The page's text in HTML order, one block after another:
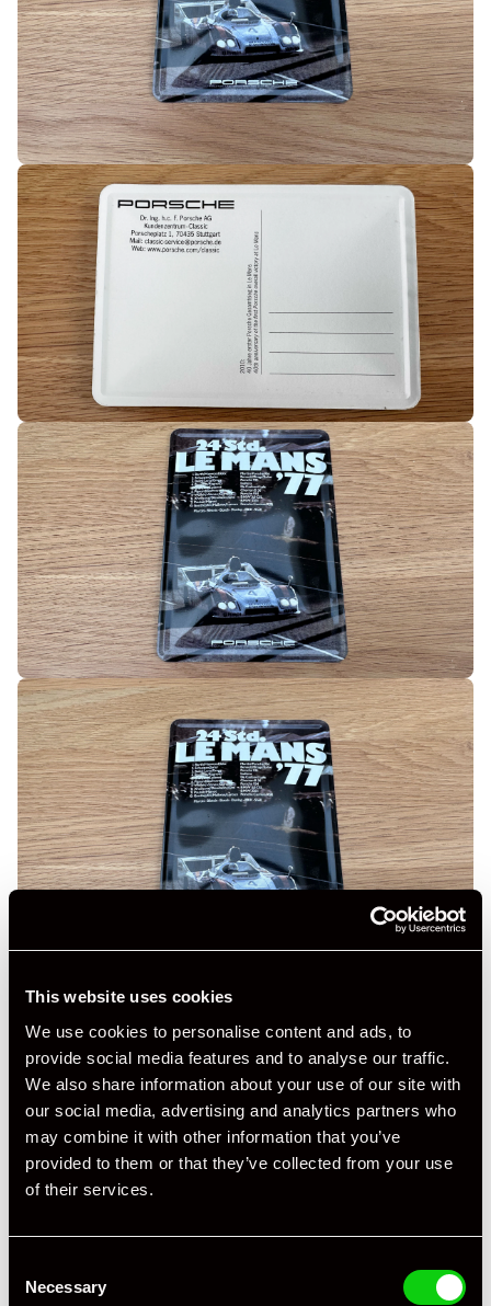
This website uses cookies
We use cookies to personalise content and ads, to
provide social media features and to analyse our traffic.
We also share information about your use of our site with
our social media, advertising and analytics partners who
may combine it with other information that you’ve
provided to them or that they’ve collected from your use
of their services.
Selection
Necessary